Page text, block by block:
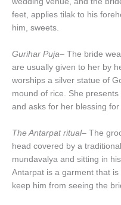
feet, applies tilak to his
him, sweets.
Gurihar Puja– The bride
are usually given to her by
worships a silver statue of
mound of rice. She
and asks for her blessing for
The Antarpat ritual– The
head covered by a
mundavalya and sitting in
Antarpat is a garment that
keep him from seeing the